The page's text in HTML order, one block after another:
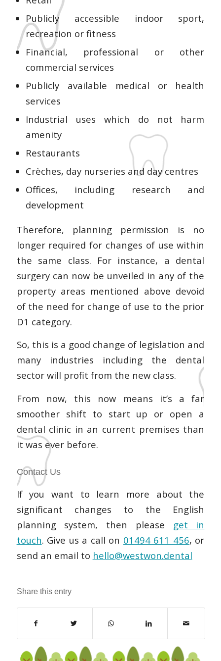
Publicly accessible indoor sport,
recreation or fitness
Financial, professional or other
commercial services
Publicly available medical or health
services
Industrial uses which do not harm
amenity
Restaurants
Crèches, day nurseries and day centres
Offices, including research and
development
Therefore, planning permission is no
longer required for changes of use within
the same class. For instance, a dental
surgery can now be unveiled in any of the
property areas mentioned above devoid
of the need for change of use to the prior
D1 category.
So, this is a good change of legislation and
many industries including the dental
sector will profit from the new class.
From now, this now means it’s a far
smoother shift to start up or open a
dental clinic in an current premises than
it was ever before.
Contact Us
If you want to learn more about the
significant changes to the English
planning system, then please get in
touch. Give us a call on 01494 611 456, or
send an email to hello@westwon.dental
Share this entry